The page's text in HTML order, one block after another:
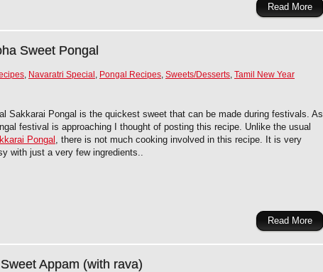
Read More
Sweet Pongal
, Navaratri Special, Pongal Recipes, Sweets/Desserts, Tamil New Year
Sakkarai Pongal is the quickest sweet that can be made during festivals. As
festival is approaching I thought of posting this recipe. Unlike the usual
Pongal
, there is not much cooking involved in this recipe. It is very
with just a very few ingredients..
Read More
Appam (with rava)